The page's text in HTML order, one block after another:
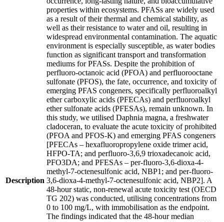
Description
properties within ecosystems. PFASs are widely used
as a result of their thermal and chemical stability, as
well as their resistance to water and oil, resulting in
widespread environmental contamination. The aquatic
environment is especially susceptible, as water bodies
function as significant transport and transformation
mediums for PFASs. Despite the prohibition of
perfluoro-octanoic acid (PFOA) and perfluorooctane
sulfonate (PFOS), the fate, occurrence, and toxicity of
emerging PFAS congeners, specifically perfluoroalkyl
ether carboxylic acids (PFECAs) and perfluoroalkyl
ether sulfonate acids (PFESAs), remain unknown. In
this study, we utilised Daphnia magna, a freshwater
cladoceran, to evaluate the acute toxicity of prohibited
(PFOA and PFOS-K) and emerging PFAS congeners
[PFECAs – hexafluoropropylene oxide trimer acid,
HFPO-TA; and perfluoro-3,6,9 trioxadecanoic acid,
PFO3DA; and PFESAs – per-fluoro-3,6-dioxa-4-
methyl-7-octenesulfonic acid, NBP1; and per-fluoro-
3,6-dioxa-4-methyl-7-octenesulfonic acid, NBP2]. A
48-hour static, non-renewal acute toxicity test (OECD
TG 202) was conducted, utilising concentrations from
0 to 100 mg/L, with immobilisation as the endpoint.
The findings indicated that the 48-hour median